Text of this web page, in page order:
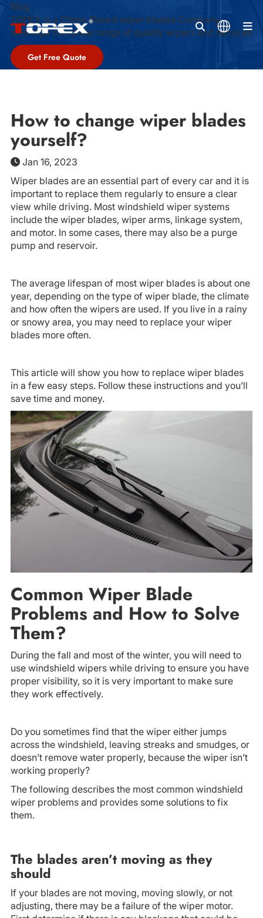
Blog
TOPEX is a China-Based wiper blades Company,
offeringa complete range of quality wipers and services
Get Free Quote
How to change wiper blades
yourself?
Jan 16, 2023
Wiper blades are an essential part of every car and it is
important to replace them regularly to ensure a clear
view while driving. Most windshield wiper systems
include the wiper blades, wiper arms, linkage system,
and motor. In some cases, there may also be a purge
pump and reservoir.
The average lifespan of most wiper blades is about one
year, depending on the type of wiper blade, the climate
and how often the wipers are used. If you live in a rainy
or snowy area, you may need to replace your wiper
blades more often.
This article will show you how to replace wiper blades
in a few easy steps. Follow these instructions and you’ll
save time and money.
Common Wiper Blade
Problems and How to Solve
Them?
During the fall and most of the winter, you will need to
use windshield wipers while driving to ensure you have
proper visibility, so it is very important to make sure
they work effectively.
Do you sometimes find that the wiper either jumps
across the windshield, leaving streaks and smudges, or
doesn’t remove water properly, because the wiper isn’t
working properly?
The following describes the most common windshield
wiper problems and provides some solutions to fix
them.
The blades aren’t moving as they
should
If your blades are not moving, moving slowly, or not
adjusting, there may be a failure of the wiper motor.